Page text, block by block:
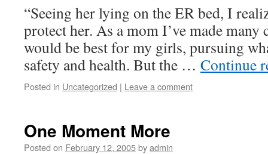
“Seeing her lying on the ER bed, I
protect her. As a mom I’ve made many
would be best for my girls, pursuing
safety and health. But the … Continue
Posted in Uncategorized | Leave a comment
One Moment More
Posted on February 12, 2005byadmin